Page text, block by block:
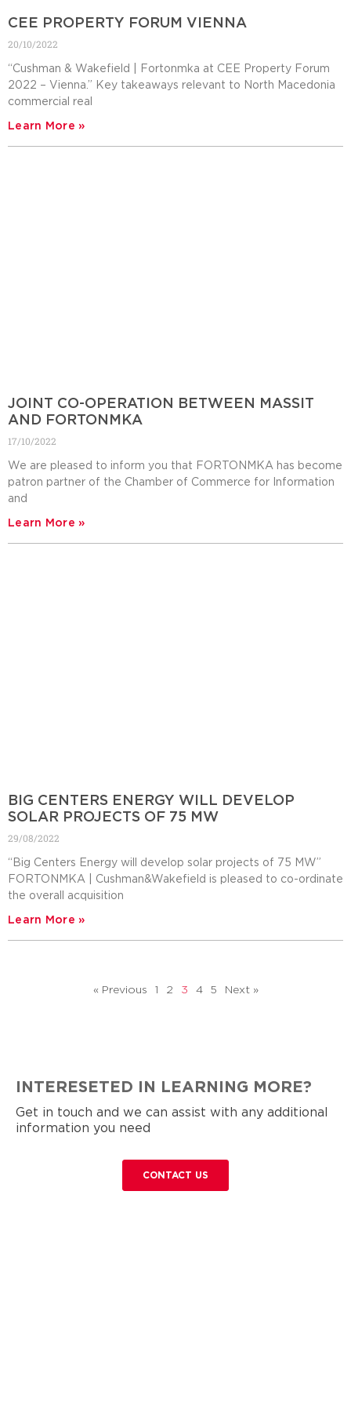
CEE PROPERTY FORUM VIENNA
20/10/2022
“Cushman & Wakefield | Fortonmka at CEE Property Forum
2022 – Vienna.” Key takeaways relevant to North Macedonia
commercial real
Learn More »
JOINT CO-OPERATION BETWEEN MASSIT
AND FORTONMKA
17/10/2022
We are pleased to inform you that FORTONMKA has become
patron partner of the Chamber of Commerce for Information
and
Learn More »
BIG CENTERS ENERGY WILL DEVELOP
SOLAR PROJECTS OF 75 MW
29/08/2022
“Big Centers Energy will develop solar projects of 75 MW”
FORTONMKA | Cushman&Wakefield is pleased to co-ordinate
the overall acquisition
Learn More »
« Previous 1 2 3 4 5 Next »
INTERESETED IN LEARNING MORE?
Get in touch and we can assist with any additional
information you need
CONTACT US